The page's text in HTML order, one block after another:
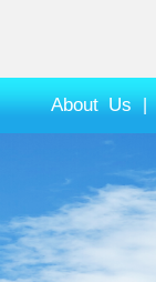
About Us |